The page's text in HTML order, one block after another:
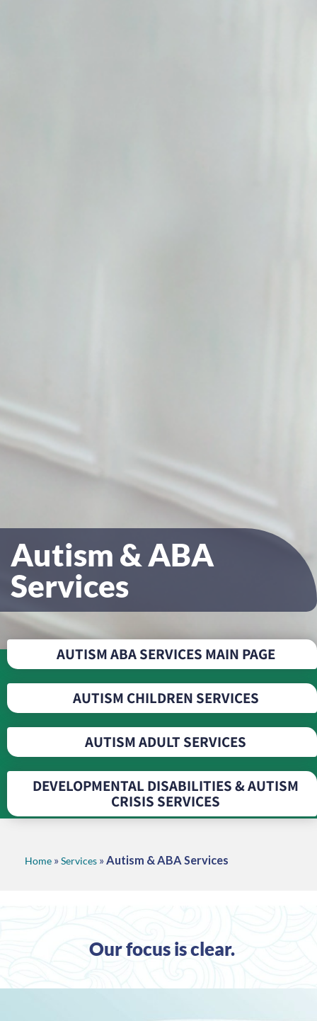
Autism & ABA
Services
AUTISM ABA SERVICES MAIN PAGE
AUTISM CHILDREN SERVICES
AUTISM ADULT SERVICES
DEVELOPMENTAL DISABILITIES & AUTISM
CRISIS SERVICES
Home »Services »Autism & ABA Services
Our focus is clear.